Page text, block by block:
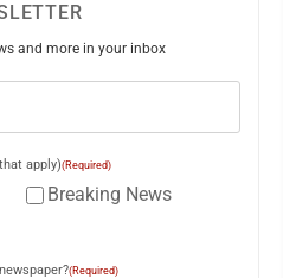
and more in your inbox
apply)(Required)
Breaking News
(Required)